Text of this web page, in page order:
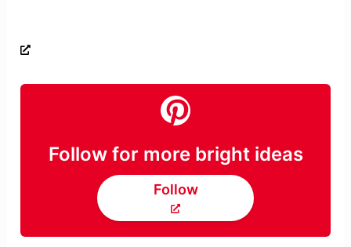
Follow for more bright ideas
Follow